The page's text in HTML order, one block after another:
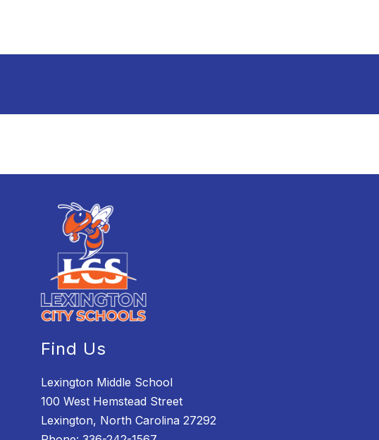
Find Us
Lexington Middle School
100 West Hemstead Street
Lexington, North Carolina 27292